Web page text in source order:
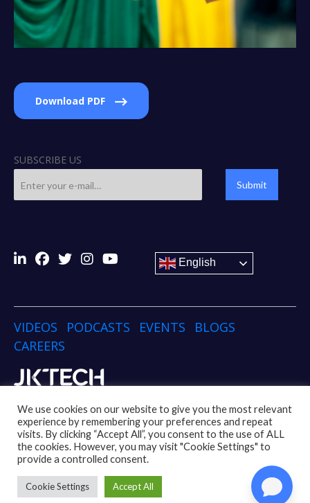
Download PDF
SUBSCRIBE US
Submit
English
VIDEOS PODCASTS EVENTS
BLOGS
CAREERS
Copyright © 2024 JK TECH
Disclaimer Privacy Policy
Social Media Policy
Code of Conduct Policy
Whistleblower Policy
UK Modern Slavery Act
We use cookies on our website to give you the most relevant
experience by remembering your preferences and repeat
visits. By clicking “Accept All”, you consent to the use of ALL
the cookies. However, you may visit "Cookie Settings" to
provide a controlled consent.
Cookie Settings Accept All